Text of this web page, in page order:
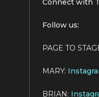
Connect with
Follow us:
PAGE TO
MARY:
BRIAN: